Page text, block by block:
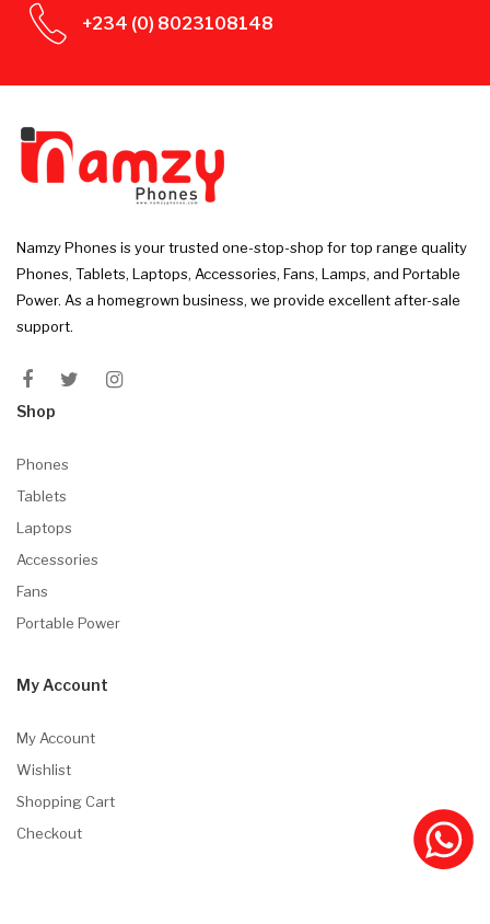
+234 (0) 8023108148
Namzy Phones is your trusted one-stop-shop for top range quality
Phones, Tablets, Laptops, Accessories, Fans, Lamps, and Portable
Power. As a homegrown business, we provide excellent after-sale
support.
Shop
Phones
Tablets
Laptops
Accessories
Fans
Portable Power
My Account
My Account
Wishlist
Shopping Cart
Checkout